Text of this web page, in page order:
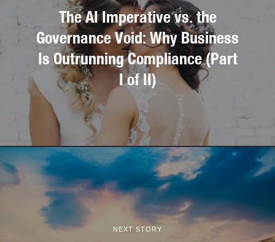
The AI Imperative vs. the
Governance Void: Why Business
Is Outrunning Compliance (Part
I of II)
NEXT STORY